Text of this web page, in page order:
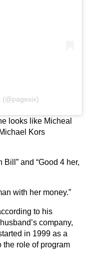
(@pagesix)
looks like Micheal
Kors
and “Good 4 her,
with her money.”
to his
company,
in 1999 as a
the role of program